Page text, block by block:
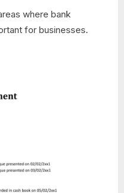
where bank
for businesses.